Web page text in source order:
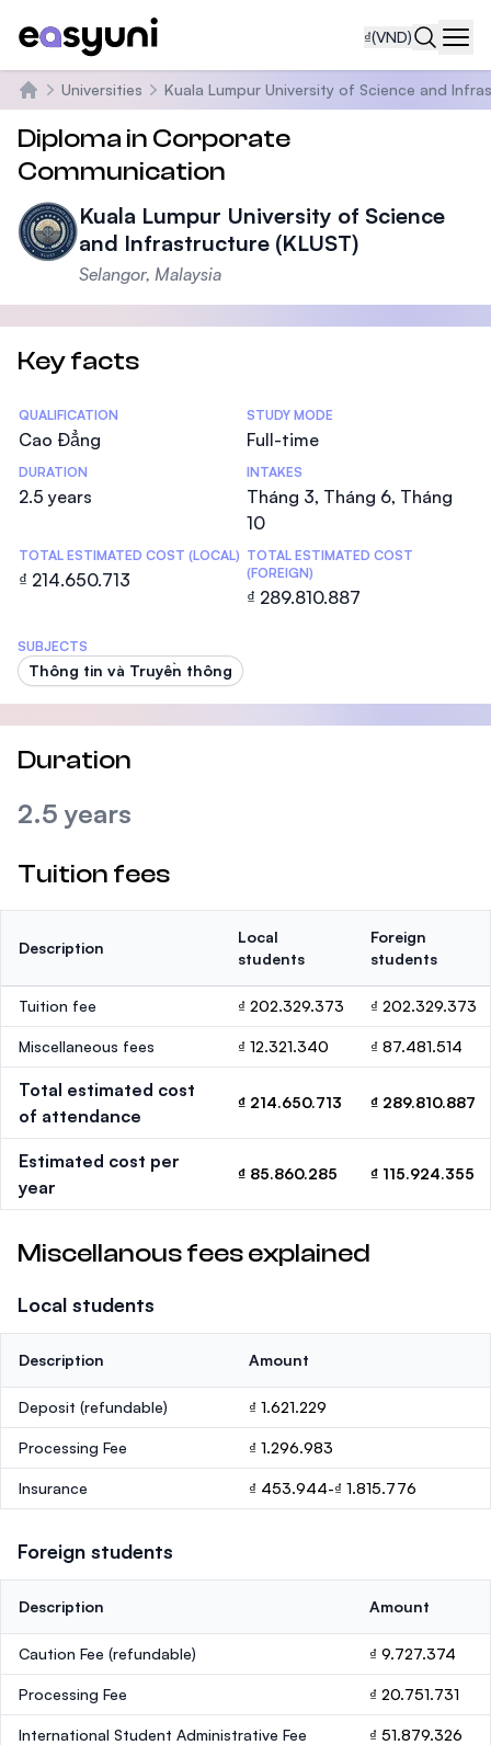
₫(VND)
Trang chủ
Universities Kuala Lumpur University of Science and
Diploma in Corporate
Communication
Kuala Lumpur University of Science
and Infrastructure (KLUST)
Selangor, Malaysia
Key facts
Statistics
QUALIFICATION
Cao Đẳng
STUDY MODE
Full-time
DURATION
2.5 years
INTAKES
Tháng 3, Tháng 6, Tháng
10
TOTAL ESTIMATED COST (LOCAL)
₫ 214.650.713
TOTAL ESTIMATED COST
(FOREIGN)
₫ 289.810.887
SUBJECTS
Thông tin và Truyền thông
Duration
2.5 years
Tuition fees
Description
Local
students
Foreign
students
Tuition fee ₫ 202.329.373 ₫ 202.329.373
Miscellaneous fees ₫ 12.321.340 ₫ 87.481.514
Total estimated cost
of attendance
₫ 214.650.713 ₫ 289.810.887
Estimated cost per
year
₫ 85.860.285 ₫ 115.924.355
Miscellanous fees explained
Local students
Description Amount
Deposit (refundable) ₫ 1.621.229
Processing Fee ₫ 1.296.983
Insurance ₫ 453.944-₫ 1.815.776
Foreign students
Description Amount
Caution Fee (refundable) ₫ 9.727.374
Processing Fee ₫ 20.751.731
International Student Administrative Fee ₫ 51.879.326